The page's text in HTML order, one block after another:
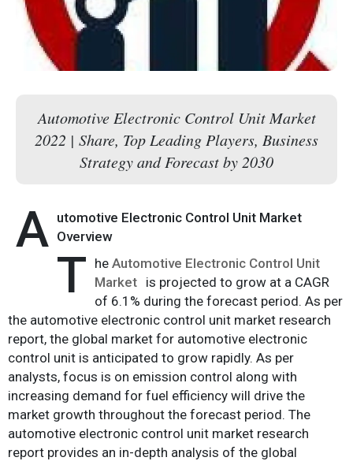
Automotive Electronic Control Unit Market
2022 | Share, Top Leading Players, Business
Strategy and Forecast by 2030
A utomotive Electronic Control Unit Market
Overview
T he Automotive Electronic Control Unit
Market is projected to grow at a CAGR
of 6.1% during the forecast period. As per
the automotive electronic control unit market research
report, the global market for automotive electronic
control unit is anticipated to grow rapidly. As per
analysts, focus is on emission control along with
increasing demand for fuel efficiency will drive the
market growth throughout the forecast period. The
automotive electronic control unit market research
report provides an in-depth analysis of the global